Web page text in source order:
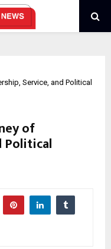
Service, and Political
of
Political